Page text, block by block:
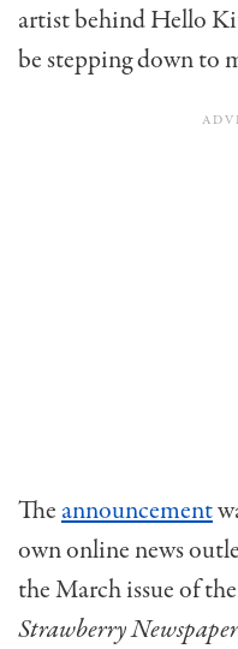
artist behind Hello
be stepping down to
The announcement
own online news
the March issue of
Strawberry Newspaper